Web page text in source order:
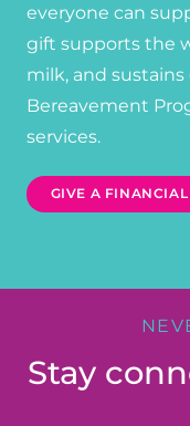
everyone can
gift supports the
milk, and
Bereavement
services.
GIVE A FINANCIAL
Stay